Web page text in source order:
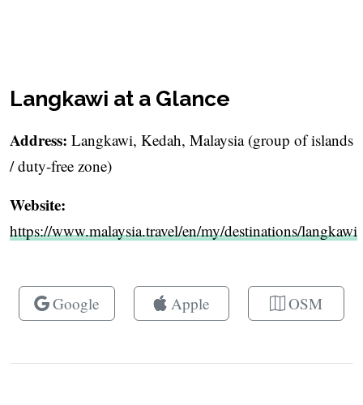
Langkawi at a Glance
Address: Langkawi, Kedah, Malaysia (group of islands
/ duty-free zone)
Website:
https://www.malaysia.travel/en/my/destinations/langkawi
Google Apple OSM